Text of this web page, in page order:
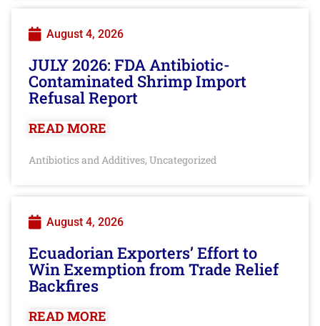
August 4, 2026
JULY 2026: FDA Antibiotic-
Contaminated Shrimp Import
Refusal Report
READ MORE
Antibiotics and Additives, Uncategorized
August 4, 2026
Ecuadorian Exporters’ Effort to
Win Exemption from Trade Relief
Backfires
READ MORE